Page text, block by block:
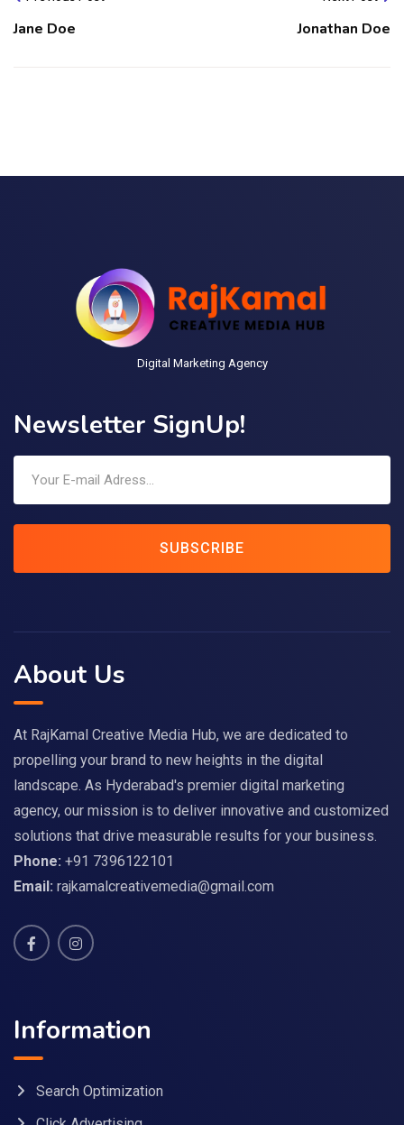
Jane Doe Jonathan Doe
Digital Marketing Agency
Newsletter SignUp!
SUBSCRIBE
About Us
At RajKamal Creative Media Hub, we are dedicated to
propelling your brand to new heights in the digital
landscape. As Hyderabad's premier digital marketing
agency, our mission is to deliver innovative and customized
solutions that drive measurable results for your business.
Phone: +91 7396122101
Email: rajkamalcreativemedia@gmail.com
Information
Search Optimization